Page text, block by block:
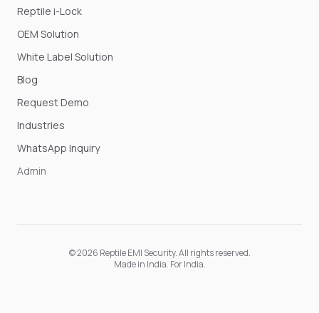
Reptile i-Lock
OEM Solution
White Label Solution
Blog
Request Demo
Industries
WhatsApp Inquiry
Admin
©2026 Reptile EMI Security. All rights reserved.
Made in India. For India.